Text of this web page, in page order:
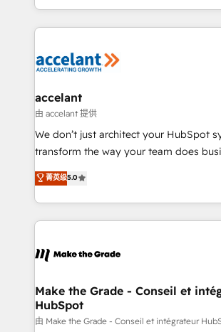
outil et des données partagées • Amélioration de la
collecte et de l’analyse des données
de la productivité des équipes Notre équipe de 30
avec un engagement total, alignant
métiers et technologie, et guidant vos
travers le changement, tout en centrant
d’entreprise. Grâce à une méthodologie éprouvée
rapidement vos enjeux et intégrons
HubSpot dans votre organisation. Pour toute
un échange dédié.
accelant
由 accelant 提供
We don’t just architect your HubSpot
transform the way your team does
Elite HubSpot Solutions Partner, we
creating tailored, end-to-end CRM
accelerate growth, improve
and ensure faster time to value on
day one, our team takes the time to
strategies that deliver impactful results. Our
is to empower you to unlock
—faster. Through expert training,
菁英级5.0
Make the Grade - Conseil et
HubSpot
由 Make the Grade - Conseil et intégrateur